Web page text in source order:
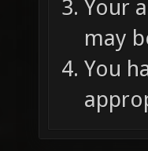
Your
may
You